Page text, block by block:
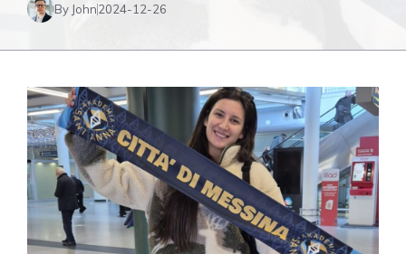
By John2024-12-26